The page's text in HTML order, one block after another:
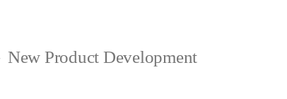
New Product Development